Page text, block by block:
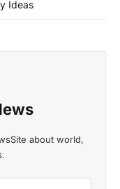
Ideas
about world,